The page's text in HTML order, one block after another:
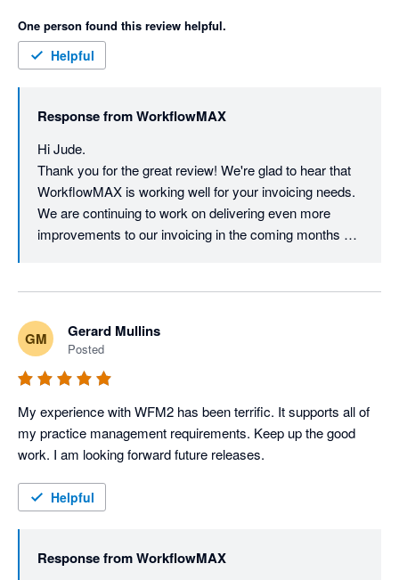
One person found this review helpful.
Helpful
Response fromWorkflowMAX
Hi Jude.
Thank you for the great review! We're glad to hear that
WorkflowMAX is working well for your invoicing needs.
We are continuing to work on delivering even more
improvements to our invoicing in the coming months so
GM Gerard Mullins
Posted
My experience with WFM2 has been terrific. It supports all of
my practice management requirements. Keep up the good
work. I am looking forward future releases.
Helpful
Response fromWorkflowMAX